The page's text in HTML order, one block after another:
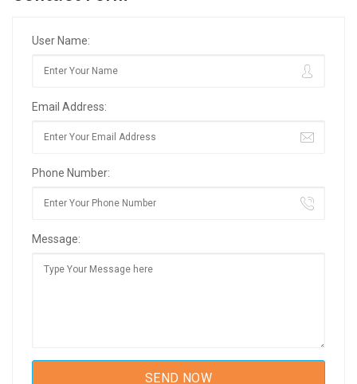
User Name:
Email Address:
Phone Number:
Message: